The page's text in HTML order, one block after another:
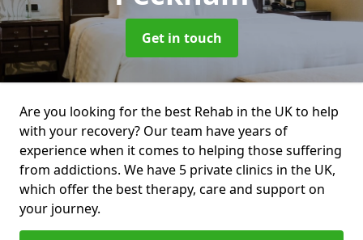
Get in touch
Are you looking for the best Rehab in the UK to help
with your recovery? Our team have years of
experience when it comes to helping those suffering
from addictions. We have 5 private clinics in the UK,
which offer the best therapy, care and support on
your journey.